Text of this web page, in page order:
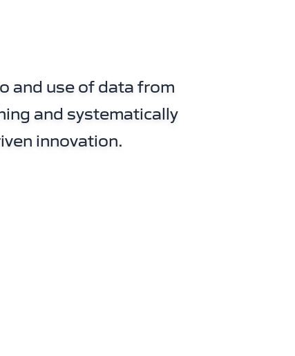
and use of data from
and systematically
innovation.